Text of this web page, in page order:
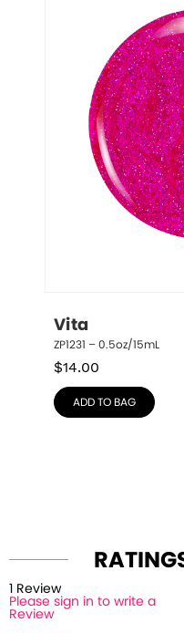
Vita
ZP1231 – 0.5oz/15mL
$14.00
ADD TO BAG
Review
Please sign in to write a
Review